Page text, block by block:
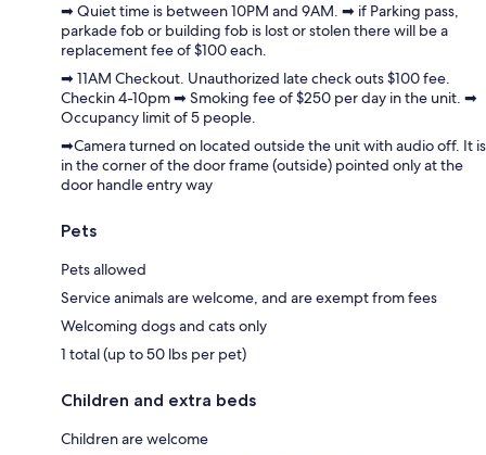
➡ Quiet time is between 10PM and 9AM. ➡ if Parking pass,
parkade fob or building fob is lost or stolen there will be a
replacement fee of $100 each.
➡ 11AM Checkout. Unauthorized late check outs $100 fee.
Checkin 4-10pm ➡ Smoking fee of $250 per day in the unit. ➡
Occupancy limit of 5 people.
➡Camera turned on located outside the unit with audio off. It is
in the corner of the door frame (outside) pointed only at the
door handle entry way
Pets
Pets allowed
Service animals are welcome, and are exempt from fees
Welcoming dogs and cats only
1 total (up to 50 lbs per pet)
Children and extra beds
Children are welcome